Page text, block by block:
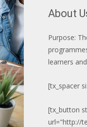
About
Purpose:
learners
[tx_spacer
[tx_button
url="http://